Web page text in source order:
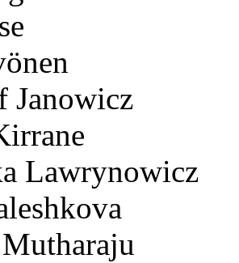
Janowicz
Lawrynowicz